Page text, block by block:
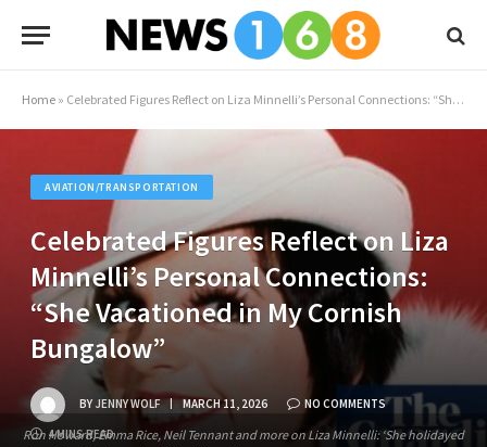
Home » Celebrated Figures Reflect on Liza Minnelli’s Personal Connections: “She Vacationed in My Cornish Bungalow”
Ron Howard, Emma Rice, Neil Tennant and more on Liza Minnelli: ‘She holidayed
AVIATION/TRANSPORTATION
Celebrated Figures Reflect on Liza
Minnelli’s Personal Connections:
“She Vacationed in My Cornish
Bungalow”
BY JENNY WOLF MARCH 11, 2026 NO COMMENTS
4 MINS READ